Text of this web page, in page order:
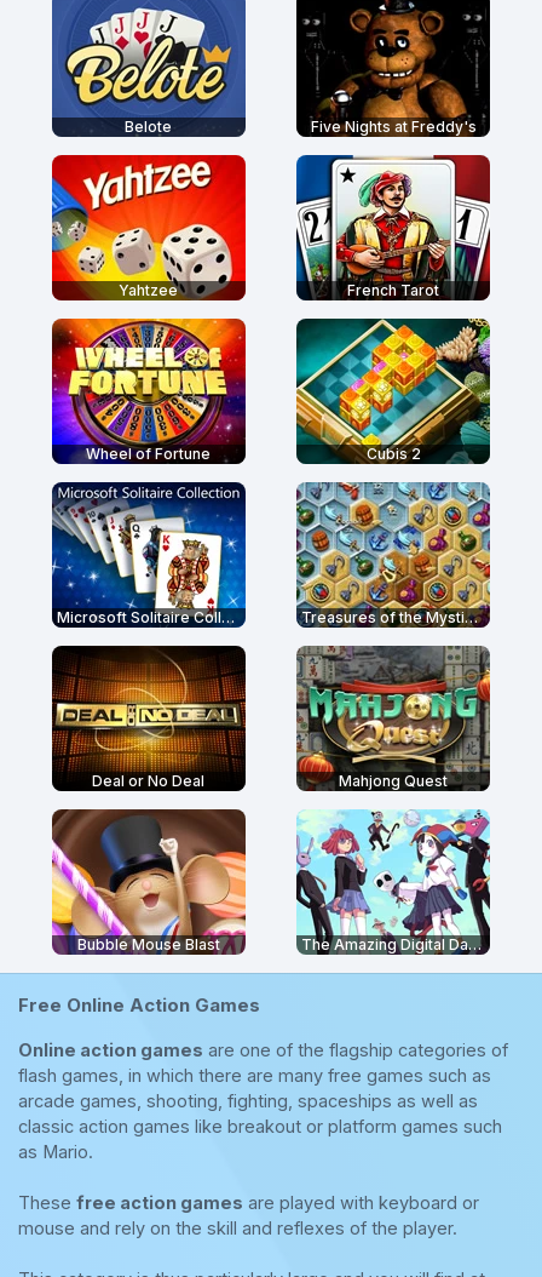
Belote Five Nights at Freddy's
Yahtzee French Tarot
Wheel of Fortune Cubis 2
Microsoft Solitaire Collection Treasures of the Mystic Sea
Deal or No Deal Mahjong Quest
Bubble Mouse Blast The Amazing Digital Dating Simulator
Free Online Action Games
Online action games are one of the flagship categories of
flash games, in which there are many free games such as
arcade games, shooting, fighting, spaceships as well as
classic action games like breakout or platform games such
as Mario.
These free action games are played with keyboard or
mouse and rely on the skill and reflexes of the player.